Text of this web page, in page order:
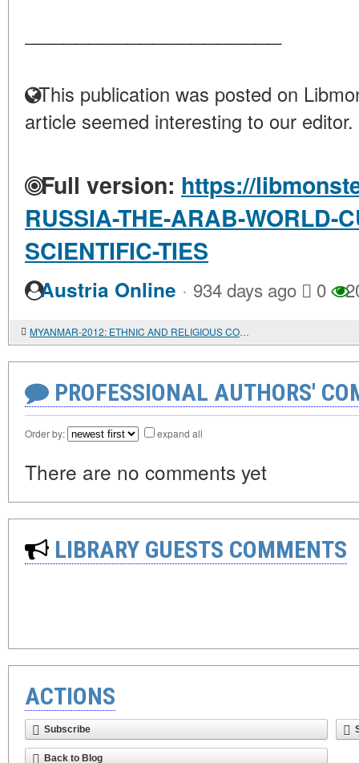
This publication was posted on
article seemed interesting to our editor.
Full version: https://
RUSSIA-THE-ARAB-WORLD-
SCIENTIFIC-TIES
Austria Online · 934 days ago 0
MYANMAR-2012: ETHNIC AND RELIGIOUS CONFLICT IN THE SOUTH-WEST OF THE COUNTRY
PROFESSIONAL AUTHORS'
Order by: expand all
There are no comments yet
LIBRARY GUESTS COMMENTS
ACTIONS
Subscribe
Back to Blog